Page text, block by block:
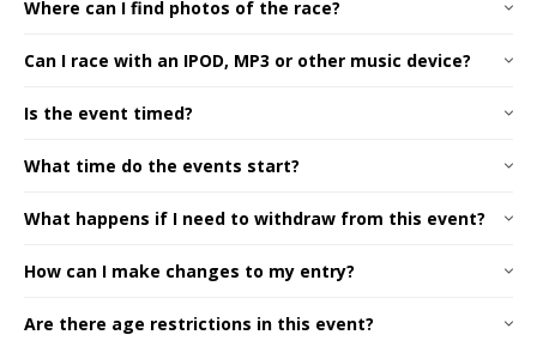
Where can I find photos of the race?
Can I race with an IPOD, MP3 or other music device?
Is the event timed?
What time do the events start?
What happens if I need to withdraw from this event?
How can I make changes to my entry?
Are there age restrictions in this event?